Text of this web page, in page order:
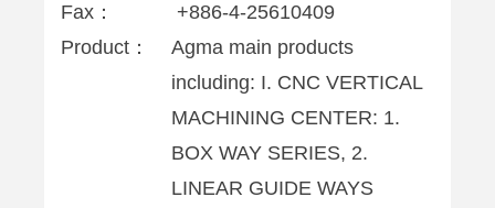
Fax：
+886-4-25610409
Product：
Agma main products
including: I. CNC VERTICAL
MACHINING CENTER: 1.
BOX WAY SERIES, 2.
LINEAR GUIDE WAYS